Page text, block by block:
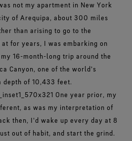
See all gloves technologies
not my apartment in New York
of Arequipa, about 300 miles
than arising to go to the
for years, I was embarking on
16-month-long trip around the
Canyon, one of the world's
depth of 10,433 feet.
One year prior, my
as was my interpretation of
then, I'd wake up every day at 8
out of habit, and start the grind.